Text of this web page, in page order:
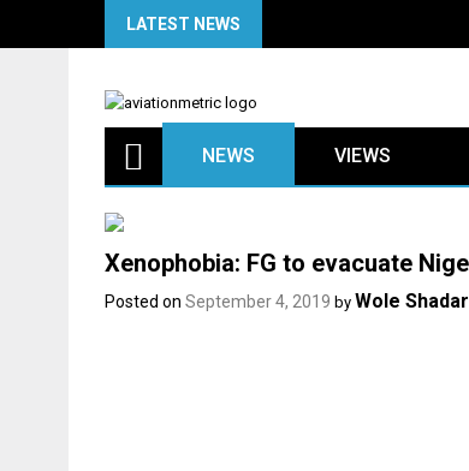
LATEST NEWS
NEWS VIEWS
Xenophobia: FG to evacuate
Posted on September 4, 2019 by Wole